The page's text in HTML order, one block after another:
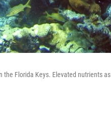
the Florida Keys. Elevated nutrients